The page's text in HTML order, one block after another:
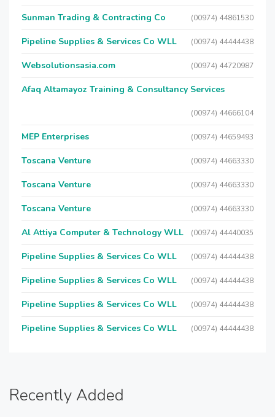
Sunman Trading & Contracting Co (00974) 44861530
Pipeline Supplies & Services Co WLL (00974) 44444438
Websolutionsasia.com (00974) 44720987
Afaq Altamayoz Training & Consultancy Services
(00974) 44666104
MEP Enterprises (00974) 44659493
Toscana Venture (00974) 44663330
Toscana Venture (00974) 44663330
Toscana Venture (00974) 44663330
Al Attiya Computer & Technology WLL (00974) 44440035
Pipeline Supplies & Services Co WLL (00974) 44444438
Pipeline Supplies & Services Co WLL (00974) 44444438
Pipeline Supplies & Services Co WLL (00974) 44444438
Pipeline Supplies & Services Co WLL (00974) 44444438
Recently Added